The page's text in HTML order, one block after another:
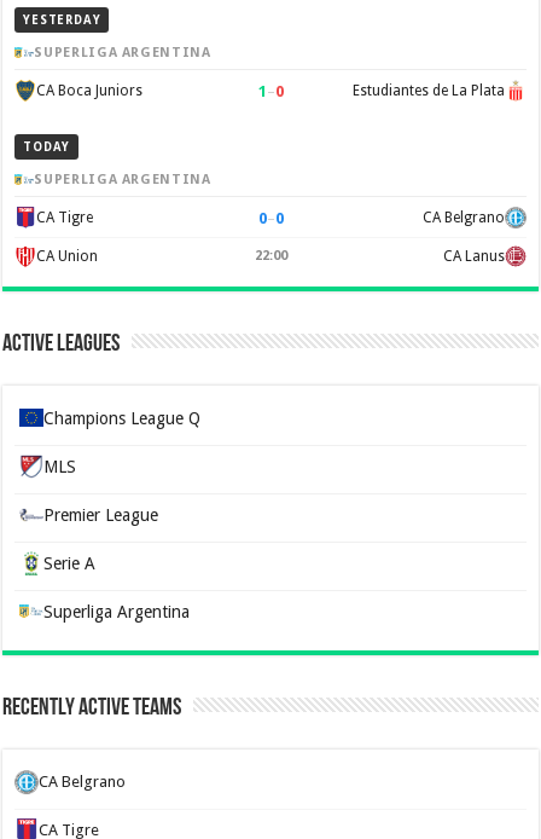
YESTERDAY
SUPERLIGA ARGENTINA
CA Boca Juniors 1 –0 Estudiantes de La Plata
TODAY
SUPERLIGA ARGENTINA
CA Tigre 0–0 CA Belgrano
CA Union 22:00 CA Lanus
Active Leagues
Champions League Q
MLS
Premier League
Serie A
Superliga Argentina
Recently Active Teams
CA Belgrano
CA Tigre